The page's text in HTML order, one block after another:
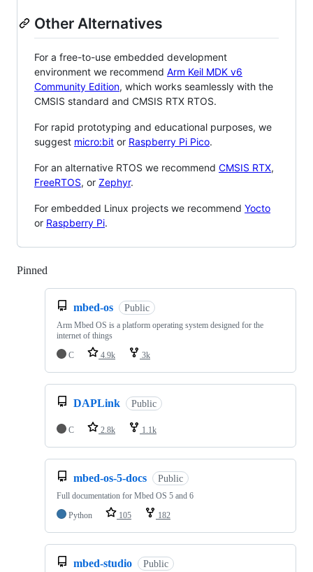
Other Alternatives
For a free-to-use embedded development
environment we recommend Arm Keil MDK v6
Community Edition, which works seamlessly with the
CMSIS standard and CMSIS RTX RTOS.
For rapid prototyping and educational purposes, we
suggest micro:bit or Raspberry Pi Pico.
For an alternative RTOS we recommend CMSIS RTX,
FreeRTOS, or Zephyr.
For embedded Linux projects we recommend Yocto
or Raspberry Pi.
Pinned
mbed-os Public
Arm Mbed OS is a platform operating system designed for the
internet of things
C
4.9k 3k
DAPLink Public
C 2.8k 1.1k
mbed-os-5-docs Public
Full documentation for Mbed OS 5 and 6
Python
105 182
mbed-studio Public